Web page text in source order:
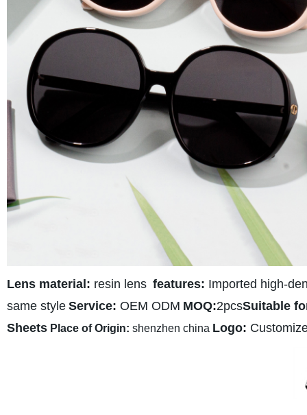
Lens material: resin lens features: Imported high-
same style Service: OEM ODM MOQ:2pcsSuitable
Sheets Place of Origin: shenzhen china Logo: